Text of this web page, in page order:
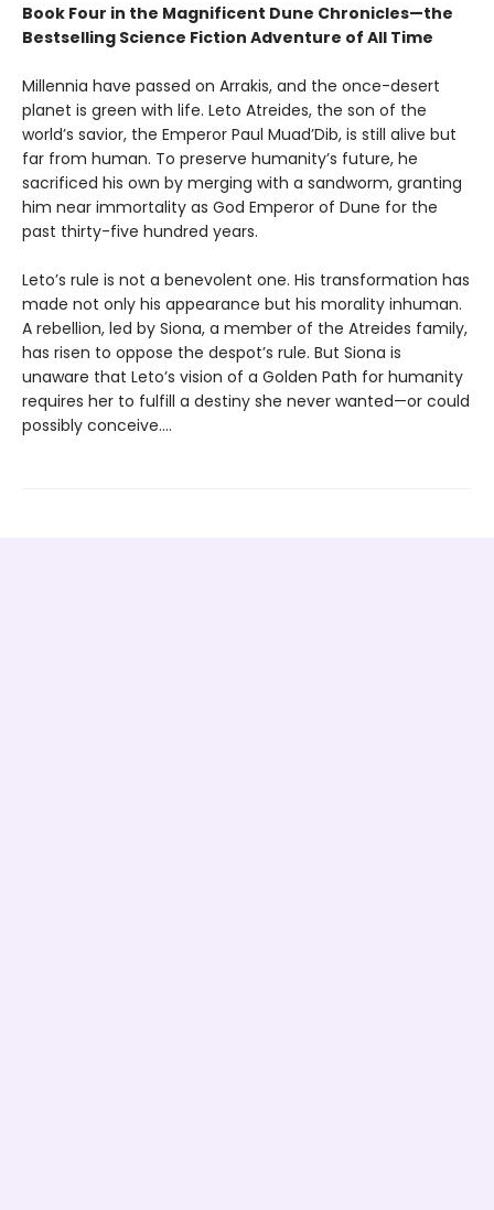
Book Four in the Magnificent Dune Chronicles—the
Bestselling Science Fiction Adventure of All Time
Millennia have passed on Arrakis, and the once-desert
planet is green with life. Leto Atreides, the son of the
world’s savior, the Emperor Paul Muad’Dib, is still alive but
far from human. To preserve humanity’s future, he
sacrificed his own by merging with a sandworm, granting
him near immortality as God Emperor of Dune for the
past thirty-five hundred years.
Leto’s rule is not a benevolent one. His transformation has
made not only his appearance but his morality inhuman.
A rebellion, led by Siona, a member of the Atreides family,
has risen to oppose the despot’s rule. But Siona is
unaware that Leto’s vision of a Golden Path for humanity
requires her to fulfill a destiny she never wanted—or could
possibly conceive....